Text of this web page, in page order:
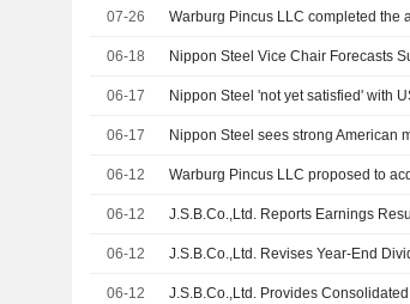
07-26
06-18 Nippon Steel Vice Chair Forecasts
06-17 Nippon Steel 'not yet satisfied' with
06-17 Nippon Steel sees strong American
06-12
06-12 J.S.B.Co.,Ltd. Reports Earnings
06-12
06-12